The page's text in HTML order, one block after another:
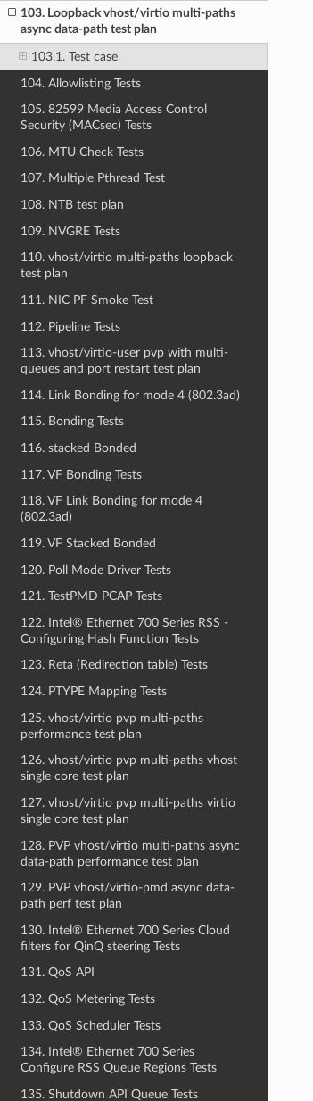
103. Loopback vhost/virtio multi-paths
async data-path test plan
103.1. Test case
104. Allowlisting Tests
105. 82599 Media Access Control
Security (MACsec) Tests
106. MTU Check Tests
107. Multiple Pthread Test
108. NTB test plan
109. NVGRE Tests
110. vhost/virtio multi-paths loopback
test plan
111. NIC PF Smoke Test
112. Pipeline Tests
113. vhost/virtio-user pvp with multi-
queues and port restart test plan
114. Link Bonding for mode 4 (802.3ad)
115. Bonding Tests
116. stacked Bonded
117. VF Bonding Tests
118. VF Link Bonding for mode 4
(802.3ad)
119. VF Stacked Bonded
120. Poll Mode Driver Tests
121. TestPMD PCAP Tests
122. Intel® Ethernet 700 Series RSS -
Configuring Hash Function Tests
123. Reta (Redirection table) Tests
124. PTYPE Mapping Tests
125. vhost/virtio pvp multi-paths
performance test plan
126. vhost/virtio pvp multi-paths vhost
single core test plan
127. vhost/virtio pvp multi-paths virtio
single core test plan
128. PVP vhost/virtio multi-paths async
data-path performance test plan
129. PVP vhost/virtio-pmd async data-
path perf test plan
130. Intel® Ethernet 700 Series Cloud
filters for QinQ steering Tests
131. QoS API
132. QoS Metering Tests
133. QoS Scheduler Tests
134. Intel® Ethernet 700 Series
Configure RSS Queue Regions Tests
135. Shutdown API Queue Tests